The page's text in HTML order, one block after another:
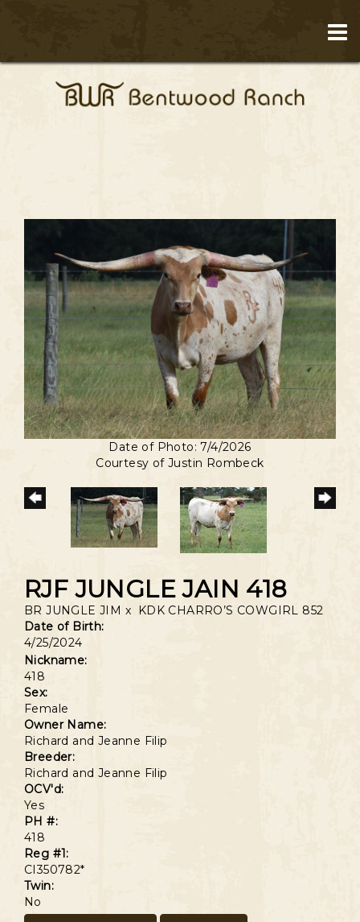
Date of Photo: 7/4/2026
Courtesy of Justin Rombeck
RJF JUNGLE JAIN 418
BR JUNGLE JIM x
KDK CHARRO’S COWGIRL 852
Date of Birth:
4/25/2024
Nickname:
418
Sex:
Female
Owner Name:
Richard and Jeanne Filip
Breeder:
Richard and Jeanne Filip
OCV'd:
Yes
PH #:
418
Reg #1:
CI350782*
Twin:
No